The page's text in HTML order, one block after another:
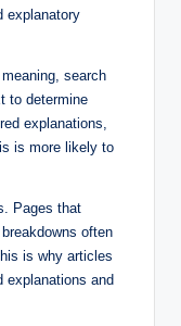
explanatory
search
to determine
explanations,
is more likely to
Pages that
often
is why articles
explanations and